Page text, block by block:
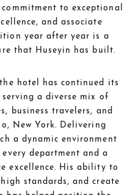
to exceptional
and associate
year after year is a
that Huseyin has built.
hotel has continued its
a diverse mix of
business travelers, and
New York. Delivering
a dynamic environment
department and a
excellence. His ability to
standards, and create